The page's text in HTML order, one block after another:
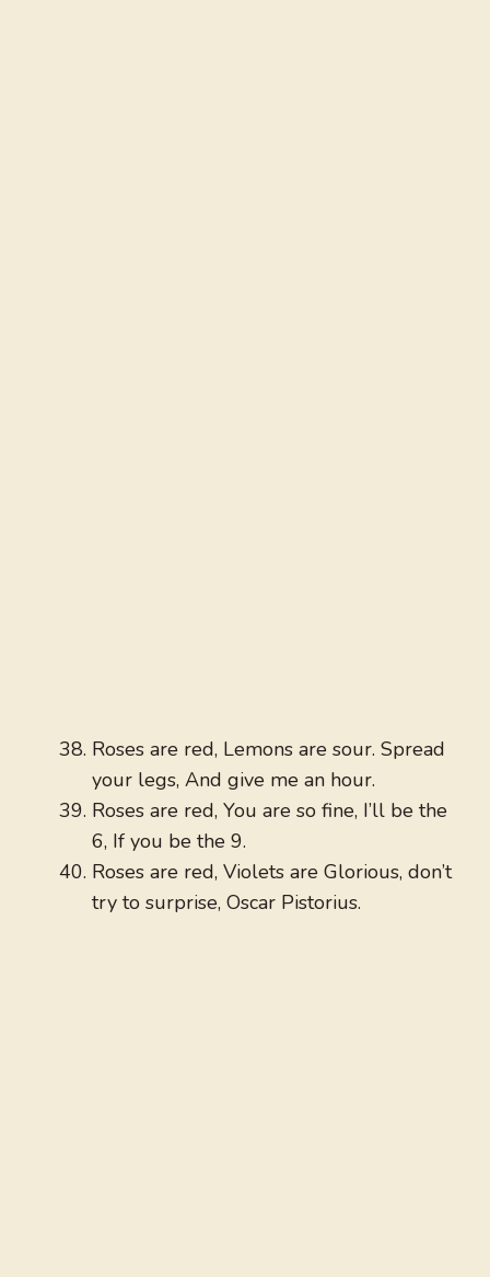
Roses are red, Lemons are sour. Spread
your legs, And give me an hour.
Roses are red, You are so fine, I’ll be the
6, If you be the 9.
Roses are red, Violets are Glorious, don’t
try to surprise, Oscar Pistorius.